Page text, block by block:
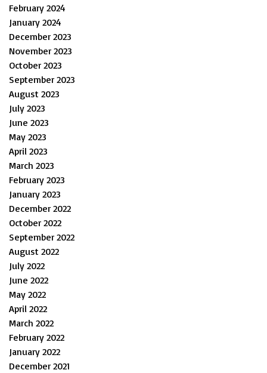
February 2024
January 2024
December 2023
November 2023
October 2023
September 2023
August 2023
July 2023
June 2023
May 2023
April 2023
March 2023
February 2023
January 2023
December 2022
October 2022
September 2022
August 2022
July 2022
June 2022
May 2022
April 2022
March 2022
February 2022
January 2022
December 2021